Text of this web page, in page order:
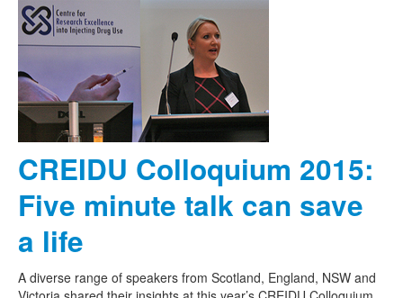
CREIDU Colloquium 2015:
Five minute talk can save
a life
A diverse range of speakers from Scotland, England, NSW and